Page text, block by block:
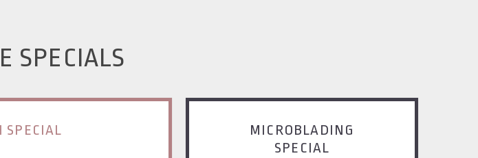
SPECIALS
SPECIAL
MICROBLADING
SPECIAL